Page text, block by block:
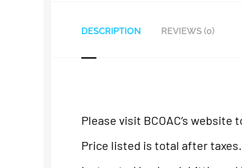
DESCRIPTION REVIEWS (0)
Please visit BCOAC’s website
Price listed is total after taxes.